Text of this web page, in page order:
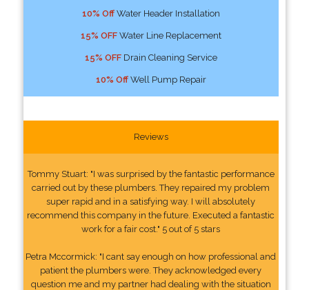
10% OffWater Header Installation
15% OFFWater Line Replacement
15% OFFDrain Cleaning Service
10% OffWell Pump Repair
Reviews
Tommy Stuart: "I was surprised by the fantastic performance
carried out by these plumbers. They repaired my problem
super rapid and in a satisfying way. I will absolutely
recommend this company in the future. Executed a fantastic
work for a fair cost." 5 out of 5 stars
Petra Mccormick: "I cant say enough on how professional and
patient the plumbers were. They acknowledged every
question me and my partner had dealing with the situation